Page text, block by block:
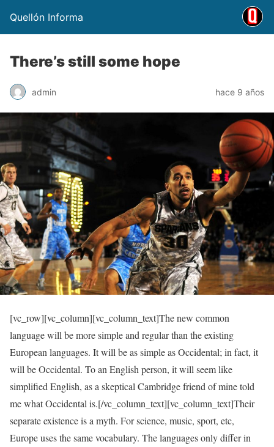
Quellón Informa
There’s still some hope
admin hace 9 años
[vc_row][vc_column][vc_column_text]The new common
language will be more simple and regular than the existing
European languages. It will be as simple as Occidental; in fact, it
will be Occidental. To an English person, it will seem like
simplified English, as a skeptical Cambridge friend of mine told
me what Occidental is.[/vc_column_text][vc_column_text]Their
separate existence is a myth. For science, music, sport, etc,
Europe uses the same vocabulary. The languages only differ in